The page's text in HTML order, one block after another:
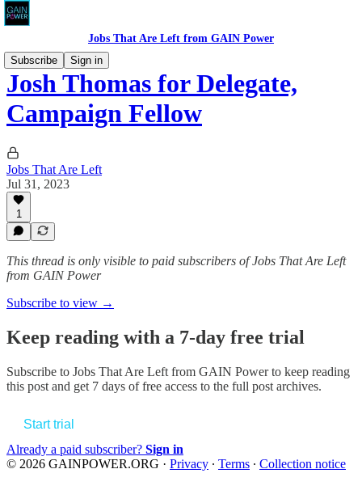
Jobs That Are Left from GAIN Power
Subscribe
Sign in
Josh Thomas for Delegate,
Campaign Fellow
Jobs That Are Left
Jul 31, 2023
1
This thread is only visible to paid subscribers of Jobs That Are Left
from GAIN Power
Subscribe to view →
Keep reading with a 7-day free trial
Subscribe to Jobs That Are Left from GAIN Powerto keep reading
this post and get 7 days of free access to the full post archives.
Start trial
Already a paid subscriber? Sign in
© 2026 GAINPOWER.ORG · Privacy ∙ Terms ∙ Collection notice